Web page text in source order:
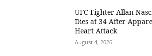
UFC Fighter Allan
Dies at 34 After
Heart Attack
August 4, 2026